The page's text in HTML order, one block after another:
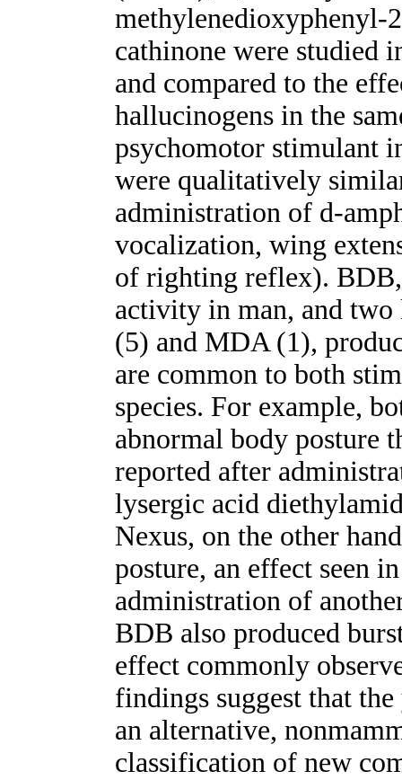
methylenedioxyphenyl-
cathinone were studied
and compared to the
hallucinogens in the
psychomotor stimulant
were qualitatively
administration of d-
vocalization, wing
of righting reflex).
activity in man, and
(5) and MDA (1),
are common to both
species. For example,
abnormal body posture
reported after
lysergic acid
Nexus, on the other
posture, an effect seen
administration of
BDB also produced
effect commonly
findings suggest that
an alternative,
classification of new